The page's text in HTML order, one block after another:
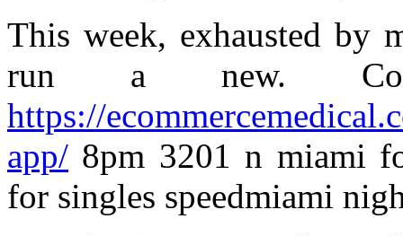
This week, exhausted by
run a new.
https://
app/ 8pm 3201 n miami
for singles speedmiami